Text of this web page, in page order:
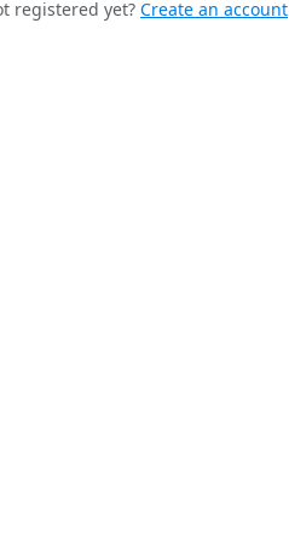
registered yet? Create an account